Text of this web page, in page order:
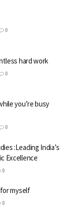
0
hard work
0
you’re busy
0
:Leading India’s
Excellence
0
myself
0